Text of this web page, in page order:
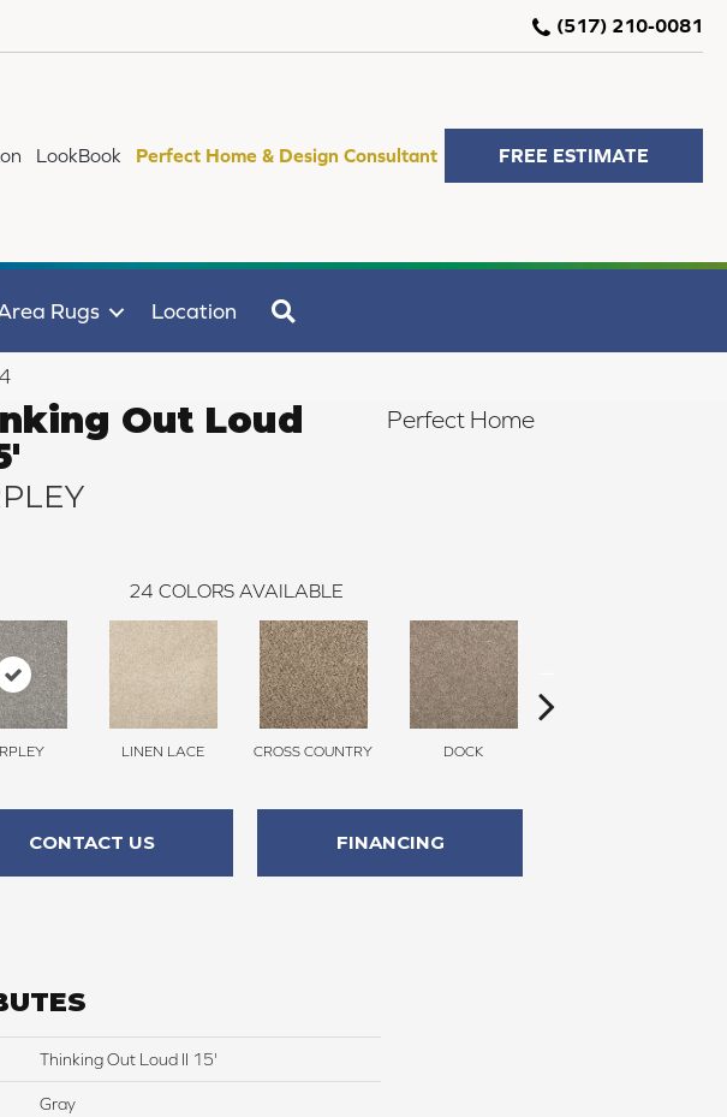
(517) 210-0081
LookBook Perfect Home & Design Consultant FREE ESTIMATE
Rugs Location
Out Loud
Perfect Home
24 COLORS AVAILABLE
LINEN LACE CROSS COUNTRY DOCK
CONTACT US FINANCING
Thinking Out Loud II 15'
Gray